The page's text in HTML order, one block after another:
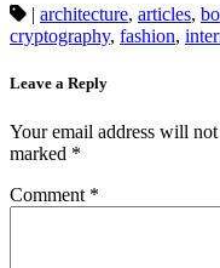
| architecture, articles,
cryptography, fashion,
Leave a Reply
Your email address will
marked *
Comment *